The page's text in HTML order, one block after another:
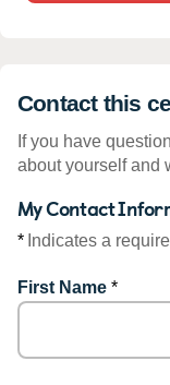
Contact this
If you have
about yourself and
My Contact
* Indicates a
First Name *